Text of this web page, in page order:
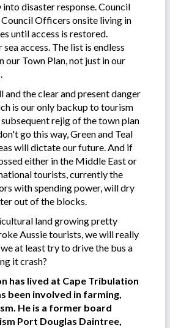
disaster response. Council
Officers onsite living in
until access is restored.
access. The list is endless
our Town Plan, not just in our
and the clear and present danger
is our only backup to tourism
rejig of the town plan
go this way, Green and Teal
will dictate our future. And if
either in the Middle East or
tourists, currently the
with spending power, will dry
out of the blocks.
land growing pretty
Aussie tourists, we will really
at least try to drive the bus a
it crash?
has lived at Cape Tribulation
been involved in farming,
He is a former board
Port Douglas Daintree,